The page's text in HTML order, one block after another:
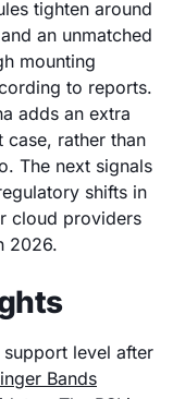
tighten around
an unmatched
mounting
to reports.
adds an extra
rather than
The next signals
shifts in
cloud providers
2026.
support level after
Bands